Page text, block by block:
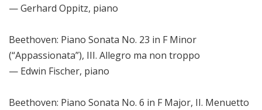
— Gerhard Oppitz, piano
Beethoven: Piano Sonata No. 23 in F Minor
(“Appassionata”), III. Allegro ma non troppo
— Edwin Fischer, piano
Beethoven: Piano Sonata No. 6 in F Major, II. Menuetto